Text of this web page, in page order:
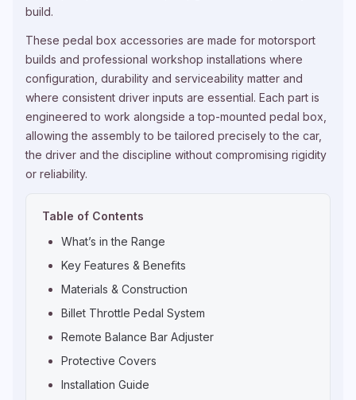
build.
These pedal box accessories are made for motorsport
builds and professional workshop installations where
configuration, durability and serviceability matter and
where consistent driver inputs are essential. Each part is
engineered to work alongside a top-mounted pedal box,
allowing the assembly to be tailored precisely to the car,
the driver and the discipline without compromising rigidity
or reliability.
Table of Contents
What’s in the Range
Key Features & Benefits
Materials & Construction
Billet Throttle Pedal System
Remote Balance Bar Adjuster
Protective Covers
Installation Guide